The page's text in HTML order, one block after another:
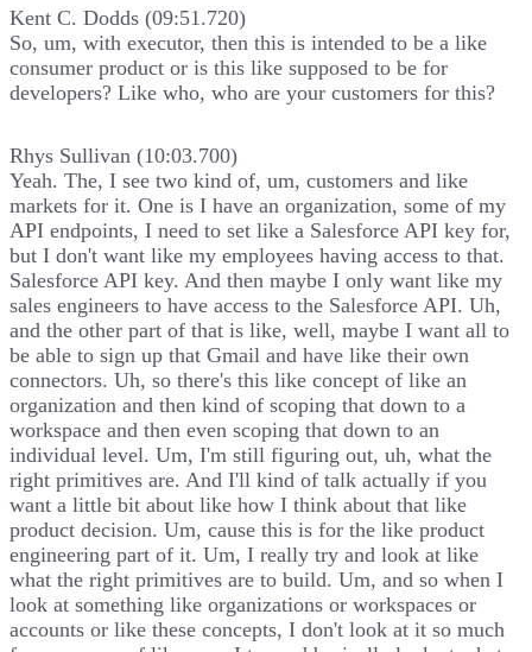
Kent C. Dodds (09:51.720)
So, um, with executor, then this is intended to be a like
consumer product or is this like supposed to be for
developers? Like who, who are your customers for this?
Rhys Sullivan (10:03.700)
Yeah. The, I see two kind of, um, customers and like
markets for it. One is I have an organization, some of my
API endpoints, I need to set like a Salesforce API key for,
but I don't want like my employees having access to that.
Salesforce API key. And then maybe I only want like my
sales engineers to have access to the Salesforce API. Uh,
and the other part of that is like, well, maybe I want all to
be able to sign up that Gmail and have like their own
connectors. Uh, so there's this like concept of like an
organization and then kind of scoping that down to a
workspace and then even scoping that down to an
individual level. Um, I'm still figuring out, uh, what the
right primitives are. And I'll kind of talk actually if you
want a little bit about like how I think about that like
product decision. Um, cause this is for the like product
engineering part of it. Um, I really try and look at like
what the right primitives are to build. Um, and so when I
look at something like organizations or workspaces or
accounts or like these concepts, I don't look at it so much